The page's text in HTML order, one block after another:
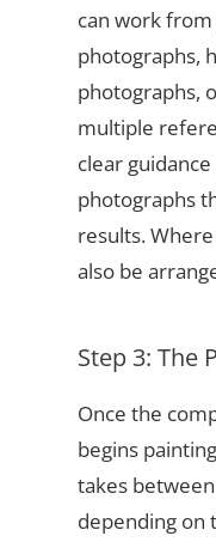
can work
photographs,
photographs,
multiple
clear
photographs
results.
also be
Step 3: The
Once the
begins
takes
depending on